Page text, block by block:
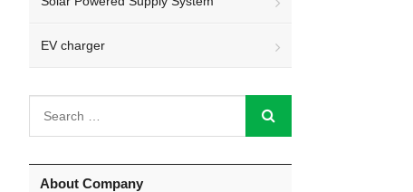
EV charger
About Company